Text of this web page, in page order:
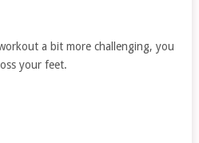
a bit more challenging, you
your feet.